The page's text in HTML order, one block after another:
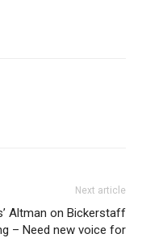
Next article
Altman on Bickerstaff
– Need new voice for